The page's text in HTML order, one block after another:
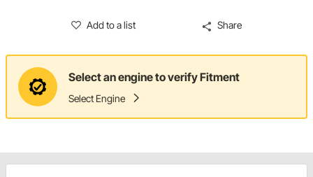
Add to a list Share
Select an engine to verify Fitment
Select Engine